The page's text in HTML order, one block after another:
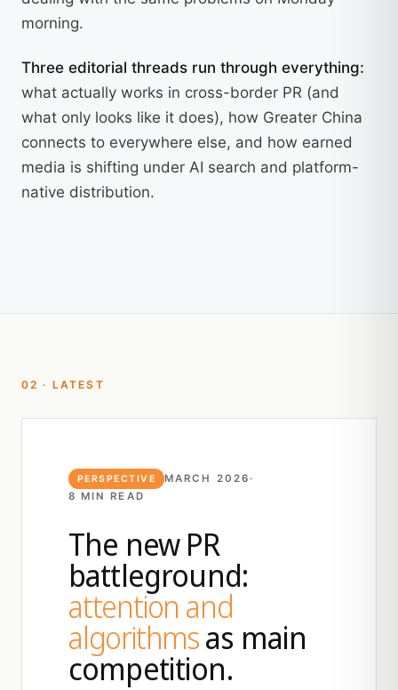
morning.
Three editorial threads run through everything:
what actually works in cross-border PR (and
what only looks like it does), how Greater China
connects to everywhere else, and how earned
media is shifting under AI search and platform-
native distribution.
02 · LATEST
PERSPECTIVE MARCH 2026 ·
8 MIN READ
The new PR
battleground:
attention and
algorithmsas main
competition.